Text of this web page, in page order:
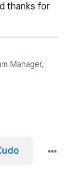
thanks for
Manager,